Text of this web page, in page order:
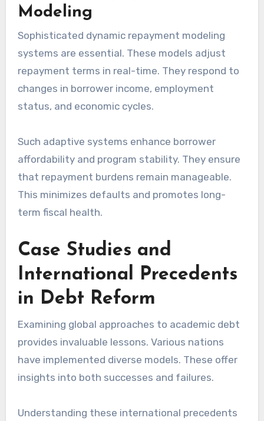
Modeling
Sophisticated dynamic repayment modeling
systems are essential. These models adjust
repayment terms in real-time. They respond to
changes in borrower income, employment
status, and economic cycles.
Such adaptive systems enhance borrower
affordability and program stability. They ensure
that repayment burdens remain manageable.
This minimizes defaults and promotes long-
term fiscal health.
Case Studies and
International Precedents
in Debt Reform
Examining global approaches to academic debt
provides invaluable lessons. Various nations
have implemented diverse models. These offer
insights into both successes and failures.
Understanding these international precedents